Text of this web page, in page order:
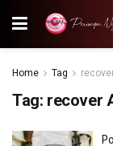
Home Tag
Tag: recover